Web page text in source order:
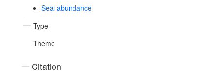
Seal abundance
Type
Theme
Citation